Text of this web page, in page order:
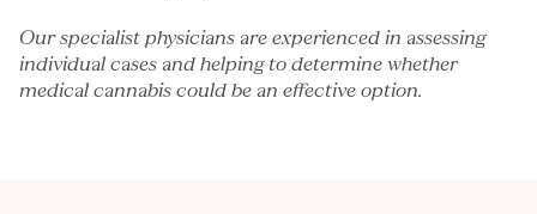
Our specialist physicians are experienced in assessing
individual cases and helping to determine whether
medical cannabis could be an effective option.